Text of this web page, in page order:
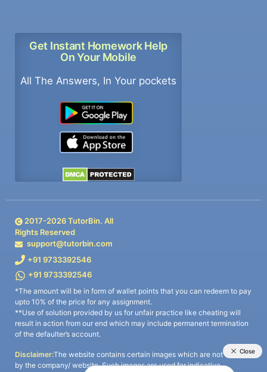
Get Instant Homework Help
On Your Mobile
All The Answers, In Your pockets
2017-2026TutorBin. All
Rights Reserved
support@tutorbin.com
+91 9733392546
+91 9733392546
*The amount will be in form of wallet points that you can redeem to pay
upto 10% of the price for any assignment.
**Use of solution provided by us for unfair practice like cheating will
result in action from our end which may include permanent termination
of the defaulter’s account.
Disclaimer:The website contains certain images which are not owned
by the company/ website. Such images are used for indicative